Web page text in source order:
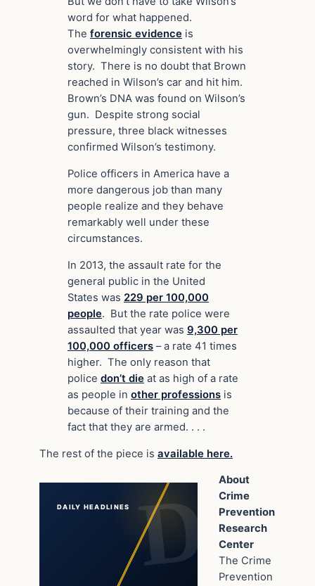
word for what happened.
The forensic evidence is
overwhelmingly consistent with his
story. There is no doubt that Brown
reached in Wilson’s car and hit him.
Brown’s DNA was found on Wilson’s
gun. Despite strong social
pressure, three black witnesses
confirmed Wilson’s testimony.
Police officers in America have a
more dangerous job than many
people realize and they behave
remarkably well under these
circumstances.
In 2013, the assault rate for the
general public in the United
States was 229 per 100,000
people. But the rate police were
assaulted that year was 9,300 per
100,000 officers – a rate 41 times
higher. The only reason that
police don’t die at as high of a rate
as people in other professions is
because of their training and the
fact that they are armed. . . .
The rest of the piece is available here.
DAILY HEADLINES
About
Crime
Prevention
Research
Center
The Crime
Prevention